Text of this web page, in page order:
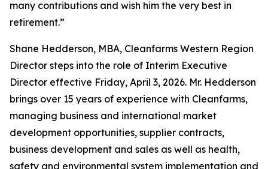
many contributions and wish him the very best in
retirement.”
Shane Hedderson, MBA, Cleanfarms Western Region
Director steps into the role of Interim Executive
Director effective Friday, April 3, 2026. Mr. Hedderson
brings over 15 years of experience with Cleanfarms,
managing business and international market
development opportunities, supplier contracts,
business development and sales as well as health,
safety and environmental system implementation and